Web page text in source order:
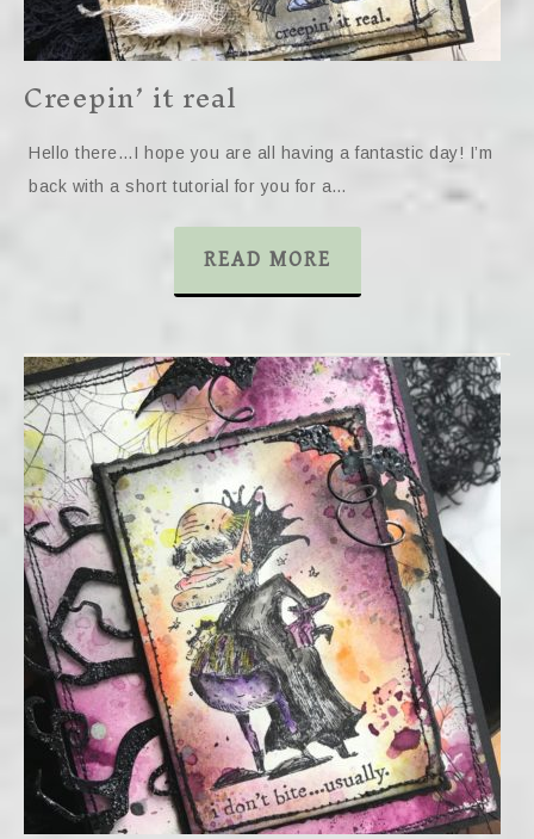
Creepin’ it real
Hello there…I hope you are all having a fantastic day! I’m
back with a short tutorial for you for a…
READ MORE